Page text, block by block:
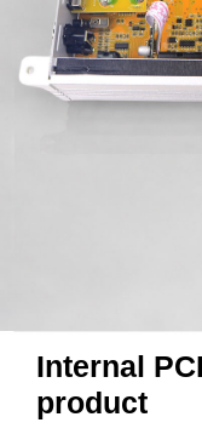
Internal
product